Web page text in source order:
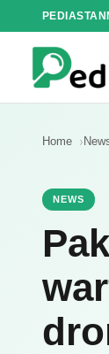
to
content
PEDIASTAN
Home
NEWS